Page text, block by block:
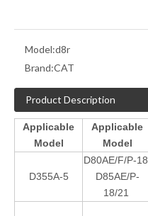
Model:d8r
Brand:CAT
Product Description
Applicable
Model
Applicable
Model
D355A-5
D80AE/F/P-18,
D85AE/P-
18/21